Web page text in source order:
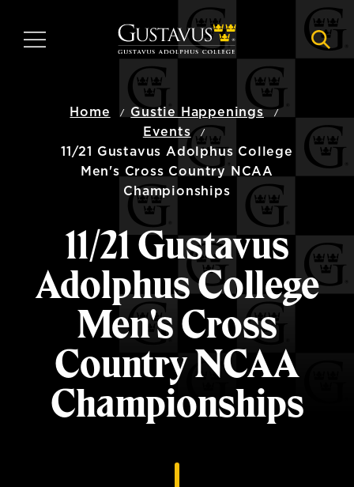
main
MENU
Home
Gustie Happenings
Events
11/21 Gustavus Adolphus College
Men's Cross Country NCAA
Championships
11/21 Gustavus
Adolphus College
Men's Cross
Country NCAA
Championships